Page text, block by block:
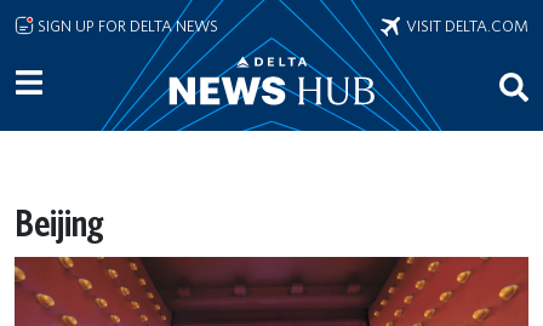
Skip to main content
SIGN UP FOR DELTA NEWS VISIT DELTA.COM
Beijing